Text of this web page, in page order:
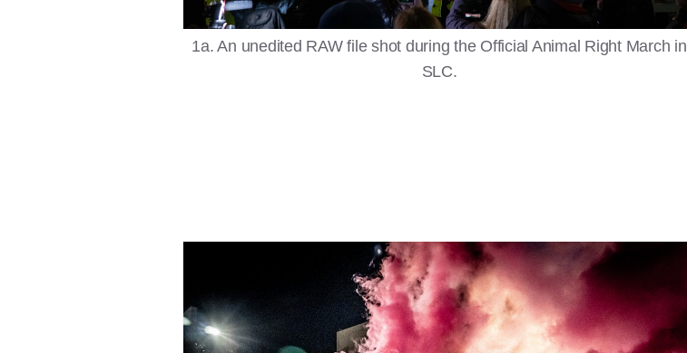
1a. An unedited RAW file shot during the Official Animal Right March in
SLC.